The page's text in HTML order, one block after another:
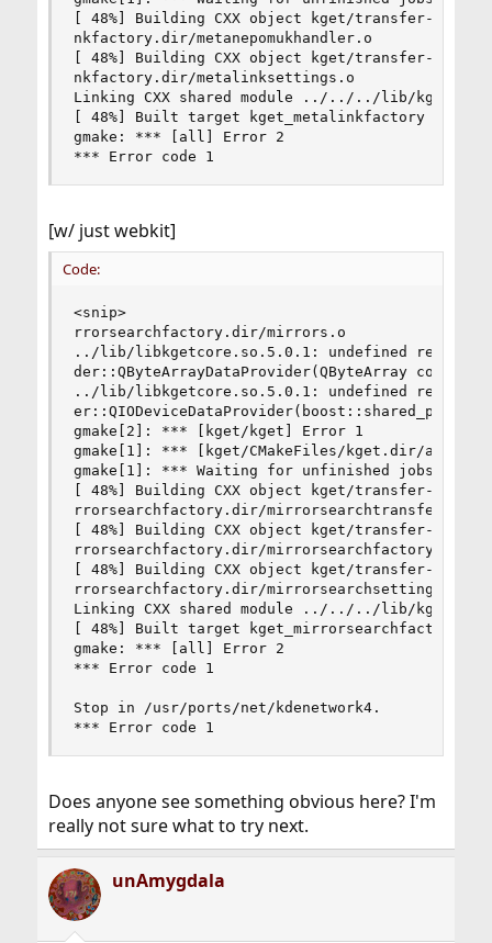
[ 48%] Building CXX object kget/transfer-
nkfactory.dir/metanepomukhandler.o
[ 48%] Building CXX object kget/transfer-
nkfactory.dir/metalinksettings.o
Linking CXX shared module ../../../lib/
[ 48%] Built target kget_metalinkfactory
gmake: *** [all] Error 2
*** Error code 1
[w/ just webkit]
Code:
<snip>
rrorsearchfactory.dir/mirrors.o
../lib/libkgetcore.so.5.0.1: undefined reference
der::QByteArrayDataProvider(QByteArray const&)'
../lib/libkgetcore.so.5.0.1: undefined reference
gmake[2]: *** [kget/kget] Error 1
gmake[1]: *** [kget/CMakeFiles/kget.dir/all]
gmake[1]: *** Waiting for unfinished jobs....
[ 48%] Building CXX object kget/transfer-
rrorsearchfactory.dir/
[ 48%] Building CXX object kget/transfer-
rrorsearchfactory.dir/mirrorsearchfactory.o
[ 48%] Building CXX object kget/transfer-
rrorsearchfactory.dir/mirrorsearchsettings.o
Linking CXX shared module ../../../lib/
[ 48%] Built target kget_mirrorsearchfactory
gmake: *** [all] Error 2
*** Error code 1
Stop in /usr/ports/net/kdenetwork4.
*** Error code 1
Does anyone see something obvious here? I'm
really not sure what to try next.
unAmygdala